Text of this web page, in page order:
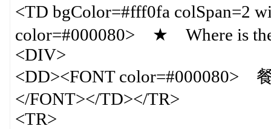
<TD bgColor=#fff0fa colSpan=2
color=#000080> ★ Where is the
<DIV>
<DD><FONT color=#000080>
</FONT></TD></TR>
<TR>